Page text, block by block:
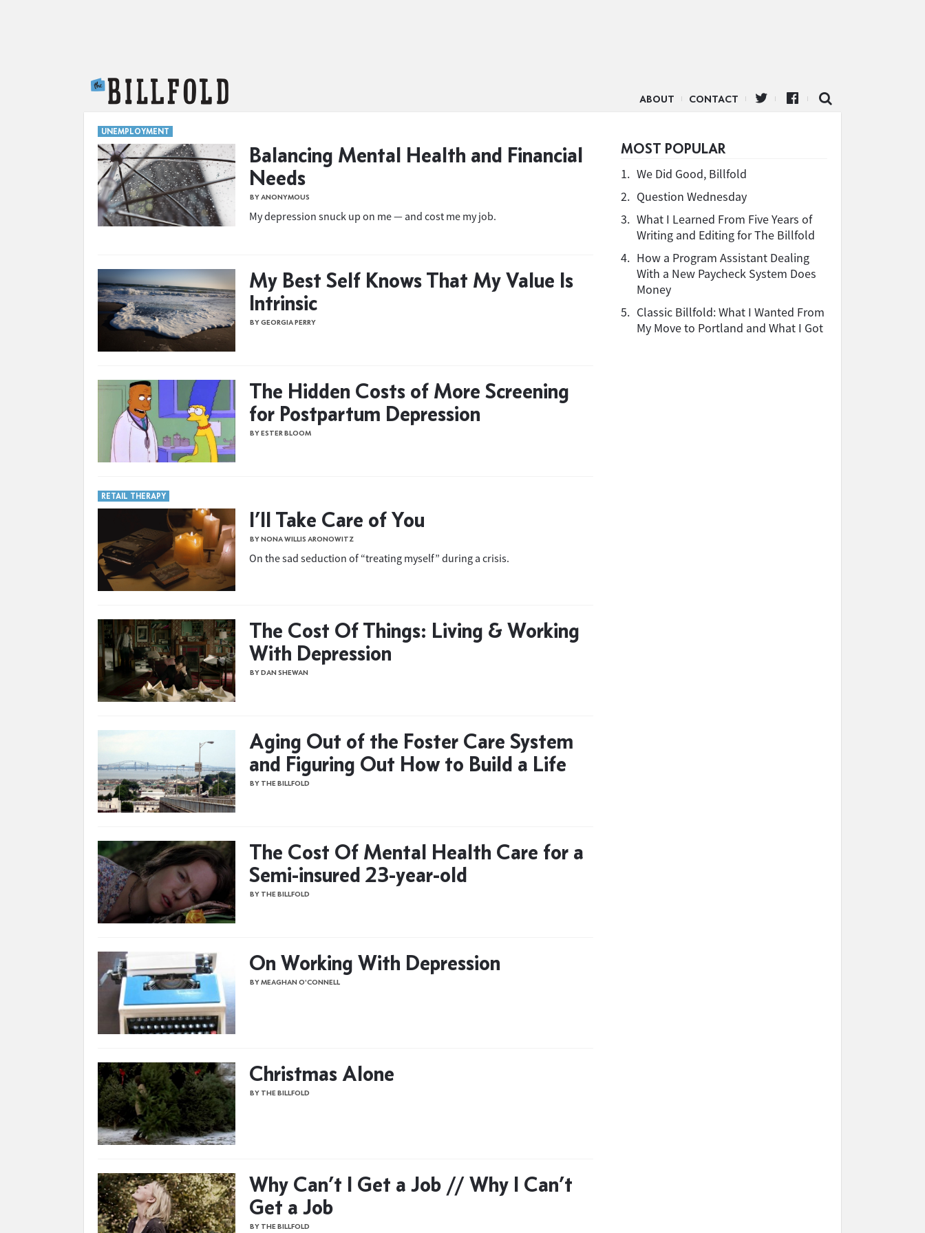
ABOUT CONTACT
UNEMPLOYMENT
Balancing Mental Health and Financial
Needs
BY ANONYMOUS
My depression snuck up on me — and cost me my job.
My Best Self Knows That My Value Is
Intrinsic
BY GEORGIA PERRY
The Hidden Costs of More Screening
for Postpartum Depression
BY ESTER BLOOM
RETAIL THERAPY
I’ll Take Care of You
BY NONA WILLIS ARONOWITZ
On the sad seduction of “treating myself” during a crisis.
The Cost Of Things: Living & Working
With Depression
BY DAN SHEWAN
Aging Out of the Foster Care System
and Figuring Out How to Build a Life
BY THE BILLFOLD
The Cost Of Mental Health Care for a
Semi-insured 23-year-old
BY THE BILLFOLD
On Working With Depression
BY MEAGHAN O'CONNELL
Christmas Alone
BY THE BILLFOLD
Why Can’t I Get a Job // Why I Can’t
Get a Job
BY THE BILLFOLD
MOST POPULAR
1. We Did Good, Billfold
2. Question Wednesday
3. What I Learned From Five Years of
Writing and Editing for The Billfold
4. How a Program Assistant Dealing
With a New Paycheck System Does
Money
5. Classic Billfold: What I Wanted From
My Move to Portland and What I Got